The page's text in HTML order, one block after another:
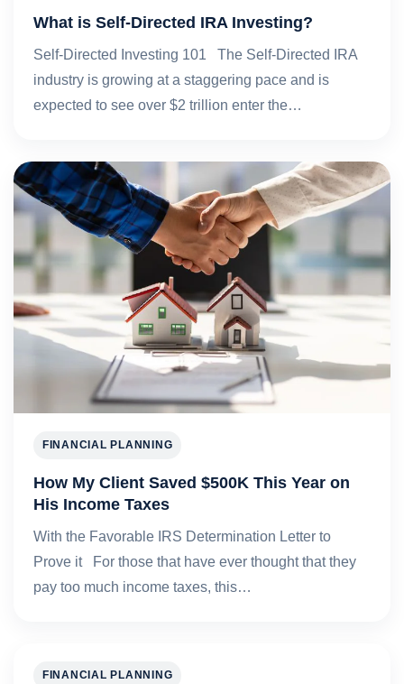
What is Self-Directed IRA Investing?
Self-Directed Investing 101 The Self-Directed IRA
industry is growing at a staggering pace and is
expected to see over $2 trillion enter the…
FINANCIAL PLANNING
How My Client Saved $500K This Year on
His Income Taxes
With the Favorable IRS Determination Letter to
Prove it For those that have ever thought that they
pay too much income taxes, this…
FINANCIAL PLANNING